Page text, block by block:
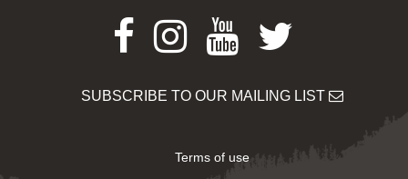
Facebook
Instagram
Youtube
Twitter
SUBSCRIBE TO OUR MAILING LIST
Terms of use